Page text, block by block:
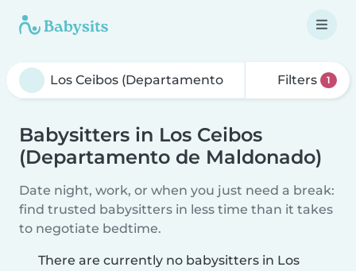
Filters 1
Babysitters in Los Ceibos
(Departamento de Maldonado)
Date night, work, or when you just need a break:
find trusted babysitters in less time than it takes
to negotiate bedtime.
There are currently no babysitters in Los